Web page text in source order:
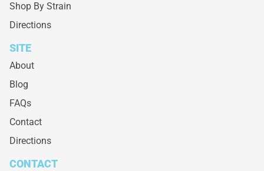
Shop By Strain
Directions
SITE
About
Blog
FAQs
Contact
Directions
CONTACT